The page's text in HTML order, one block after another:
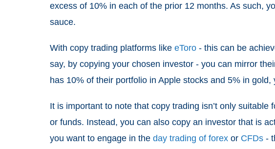
excess of 10% in each of the prior 12 months. As such,
sauce.
With copy trading platforms like eToro - this can be
say, by copying your chosen investor - you can mirror
has 10% of their portfolio in Apple stocks and 5% in
It is important to note that copy trading isn’t only suitable
or funds. Instead, you can also copy an investor that is
you want to engage in the day trading of forex or CFDs -